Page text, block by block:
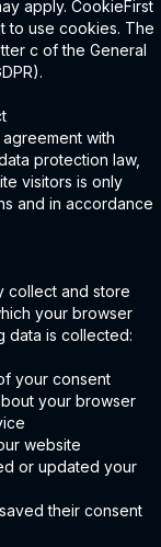
apply. CookieFirst
to use cookies. The
c of the General
with
protection law,
visitors is only
and in accordance
collect and store
your browser
data is collected:
your consent
your browser
website
or updated your
their consent